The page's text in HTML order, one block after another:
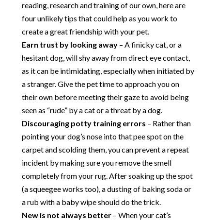
reading, research and training of our own, here are
four unlikely tips that could help as you work to
create a great friendship with your pet.
Earn trust by looking away– A finicky cat, or a
hesitant dog, will shy away from direct eye contact,
as it can be intimidating, especially when initiated by
a stranger. Give the pet time to approach you on
their own before meeting their gaze to avoid being
seen as “rude” by a cat or a threat by a dog.
Discouraging potty training errors – Rather than
pointing your dog’s nose into that pee spot on the
carpet and scolding them, you can prevent a repeat
incident by making sure you remove the smell
completely from your rug. After soaking up the spot
(a squeegee works too), a dusting of baking soda or
a rub with a baby wipe should do the trick.
New is not always better– When your cat’s